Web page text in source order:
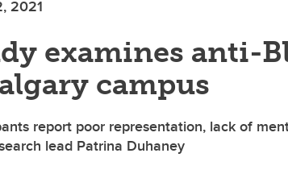
2021
examines anti-
campus
report poor representation, lack of
lead Patrina Duhaney